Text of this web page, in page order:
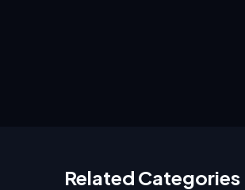
Related Categories